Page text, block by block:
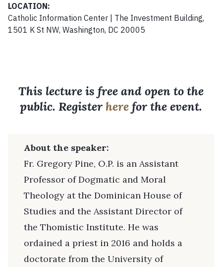
LOCATION:
Catholic Information Center | The Investment Building,
1501 K St NW, Washington, DC 20005
This lecture is free and open to the
public. Registerherefor the event.
About the speaker:
Fr. Gregory Pine, O.P. is an Assistant
Professor of Dogmatic and Moral
Theology at the Dominican House of
Studies and the Assistant Director of
the Thomistic Institute. He was
ordained a priest in 2016 and holds a
doctorate from the University of